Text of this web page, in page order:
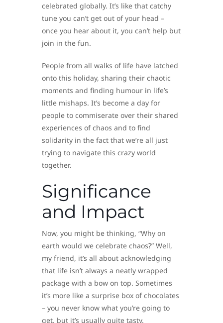
celebrated globally. It’s like that catchy
tune you can’t get out of your head –
once you hear about it, you can’t help but
join in the fun.
People from all walks of life have latched
onto this holiday, sharing their chaotic
moments and finding humour in life’s
little mishaps. It’s become a day for
people to commiserate over their shared
experiences of chaos and to find
solidarity in the fact that we’re all just
trying to navigate this crazy world
together.
Significance
and Impact
Now, you might be thinking, “Why on
earth would we celebrate chaos?” Well,
my friend, it’s all about acknowledging
that life isn’t always a neatly wrapped
package with a bow on top. Sometimes
it’s more like a surprise box of chocolates
– you never know what you’re going to
get, but it’s usually quite tasty.